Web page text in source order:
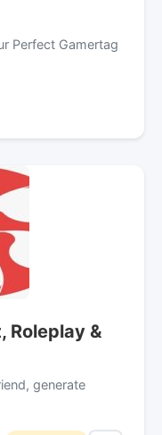
Perfect Gamertag
Roleplay &
generate